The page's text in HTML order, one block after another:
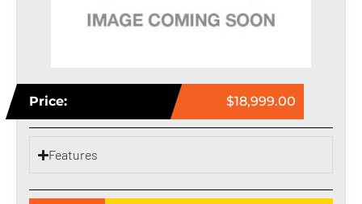
Price: $18,999.00
Features